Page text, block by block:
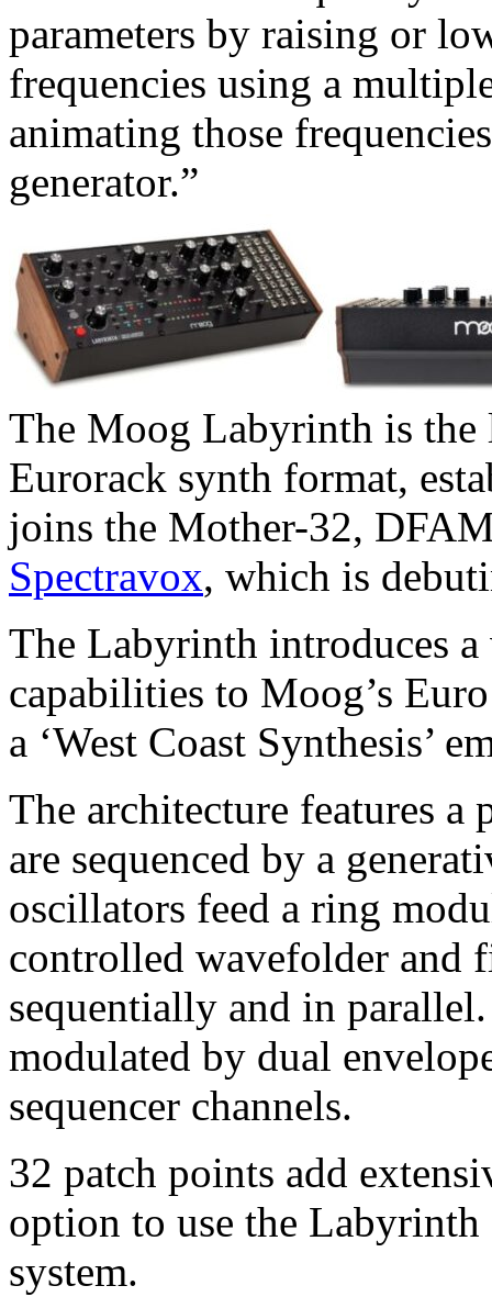
parameters by raising or
frequencies using a
animating those
generator.”
The Moog Labyrinth is the
Eurorack synth format,
joins the Mother-32,
Spectravox, which is
The Labyrinth introduces
capabilities to Moog’s
a ‘West Coast Synthesis’
The architecture features
are sequenced by a
oscillators feed a ring
controlled wavefolder and
sequentially and in
modulated by dual
sequencer channels.
32 patch points add
option to use the
system.